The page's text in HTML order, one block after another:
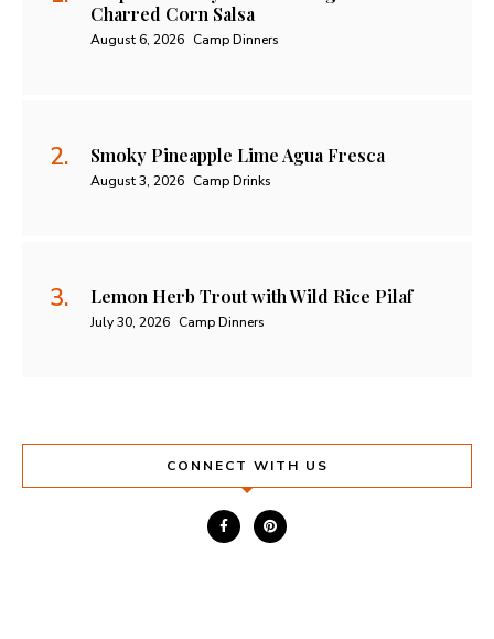
Charred Corn Salsa
August 6, 2026 Camp Dinners
Smoky Pineapple Lime Agua Fresca
August 3, 2026 Camp Drinks
Lemon Herb Trout with Wild Rice Pilaf
July 30, 2026 Camp Dinners
CONNECT WITH US